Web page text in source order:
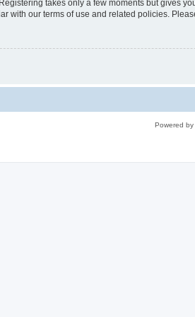
takes only a few moments but gives
with our terms of use and related policies.
Powered by